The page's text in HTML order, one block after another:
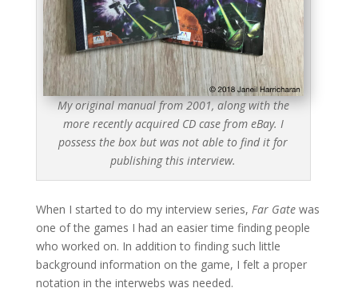
My original manual from 2001, along with the
more recently acquired CD case from eBay. I
possess the box but was not able to find it for
publishing this interview.
When I started to do my interview series, Far Gatewas
one of the games I had an easier time finding people
who worked on. In addition to finding such little
background information on the game, I felt a proper
notation in the interwebs was needed.